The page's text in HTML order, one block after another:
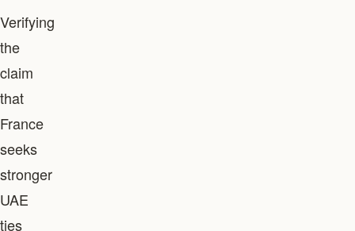
Verifying
the
claim
that
France
seeks
stronger
UAE
ties